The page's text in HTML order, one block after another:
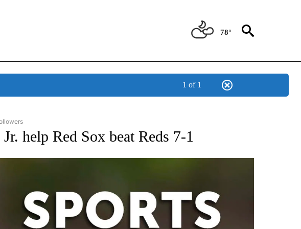
78°
1 of 1
NATIONAL-SPORTS" TO RECEIVE NOTIFICATIONS ABOUT NEW PAGES ON "AP-NATIONAL-SPORTS".
help Red Sox beat Reds 7-1